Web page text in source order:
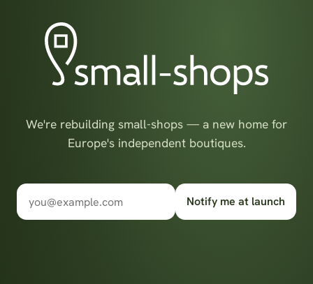
We're rebuilding small-shops — a new home for
Europe's independent boutiques.
Notify me at launch